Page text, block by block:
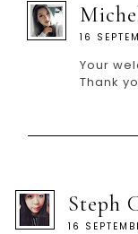
16
Your
Thank
Steph
16